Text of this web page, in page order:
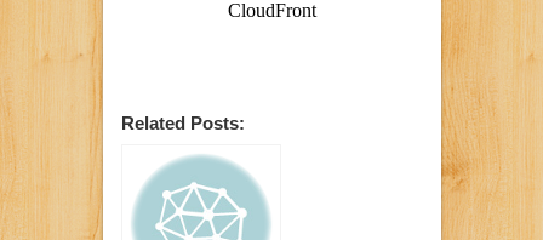
Related Posts: